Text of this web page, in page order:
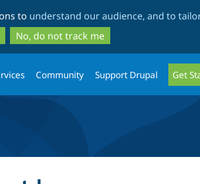
to
main
content
to
search
to understand our audience, and to
No, do not track me
Community Support Drupal Get